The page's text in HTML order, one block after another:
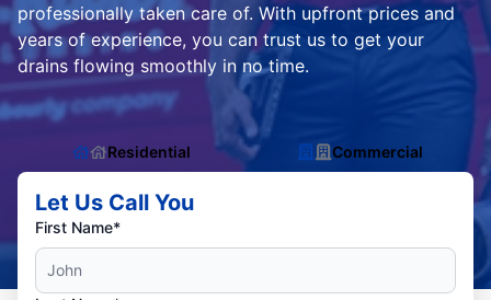
professionally taken care of. With upfront prices and
years of experience, you can trust us to get your
drains flowing smoothly in no time.
Residential Commercial
Let Us Call You
First Name*